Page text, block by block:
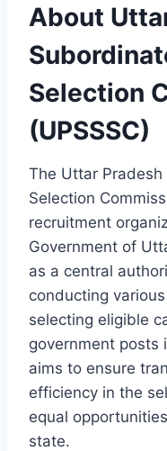
About
Selection
(UPSSSC)
The Uttar
Selection
recruitment
Government of
as a central
conducting
selecting eligible
government posts
aims to ensure
efficiency in the
equal
state.